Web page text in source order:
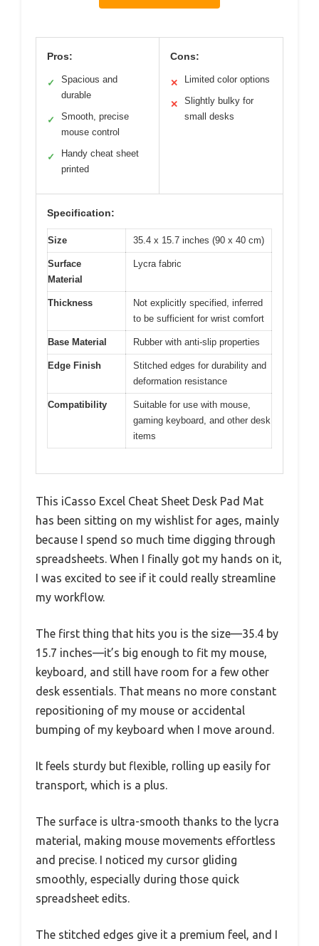
Pros:
✓
Spacious and
durable
✓
Smooth, precise
mouse control
✓
Handy cheat sheet
printed
Cons:
✕ Limited color options
✕
Slightly bulky for
small desks
Specification:
Size 35.4 x 15.7 inches (90 x 40 cm)
Surface
Material
Lycra fabric
Thickness
Not explicitly specified, inferred
to be sufficient for wrist comfort
Base Material Rubber with anti-slip properties
Edge Finish
Stitched edges for durability and
deformation resistance
Compatibility
Suitable for use with mouse,
gaming keyboard, and other desk
items
This iCasso Excel Cheat Sheet Desk Pad Mat
has been sitting on my wishlist for ages, mainly
because I spend so much time digging through
spreadsheets. When I finally got my hands on it,
I was excited to see if it could really streamline
my workflow.
The first thing that hits you is the size—35.4 by
15.7 inches—it’s big enough to fit my mouse,
keyboard, and still have room for a few other
desk essentials. That means no more constant
repositioning of my mouse or accidental
bumping of my keyboard when I move around.
It feels sturdy but flexible, rolling up easily for
transport, which is a plus.
The surface is ultra-smooth thanks to the lycra
material, making mouse movements effortless
and precise. I noticed my cursor gliding
smoothly, especially during those quick
spreadsheet edits.
The stitched edges give it a premium feel, and I